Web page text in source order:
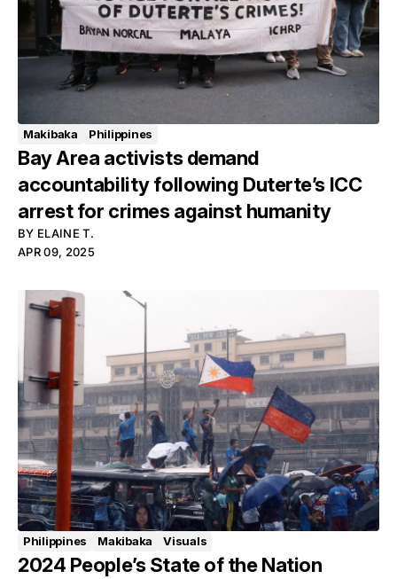
Makibaka Philippines
Bay Area activists demand
accountability following Duterte’s ICC
arrest for crimes against humanity
BY ELAINE T.
APR 09, 2025
Philippines Makibaka Visuals
2024 People’s State of the Nation